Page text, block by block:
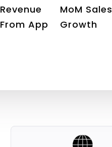
Revenue
From App
MoM Sales
Growth